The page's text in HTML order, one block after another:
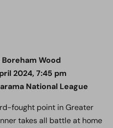
Boreham Wood
2024, 7:45 pm
National League
fought point in Greater
takes all battle at home